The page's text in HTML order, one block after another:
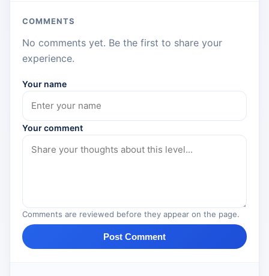
COMMENTS
No comments yet. Be the first to share your
experience.
Your name
Your comment
Comments are reviewed before they appear on the page.
Post Comment